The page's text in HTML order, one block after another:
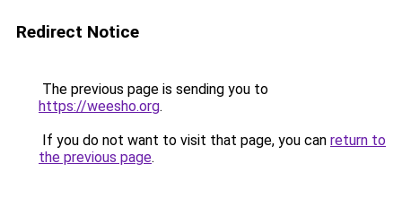
Redirect Notice
The previous page is sending you to
https://weesho.org.
If you do not want to visit that page, you can return to
the previous page.